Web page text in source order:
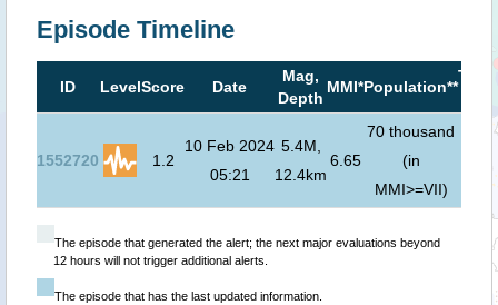
Episode Timeline
ID LevelScore Date
Mag,
Depth
MMI*Population**
1552720 1.2
10 Feb 2024
05:21
5.4M,
12.4km
6.65
70 thousand
(in
MMI>=VII)
The episode that generated the alert; the next major evaluations beyond
12 hours will not trigger additional alerts.
The episode that has the last updated information.